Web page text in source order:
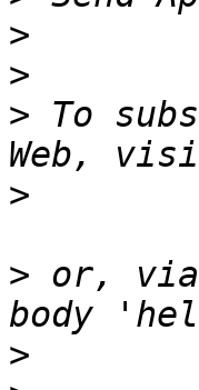
>
>
> To
>
> or, via
>